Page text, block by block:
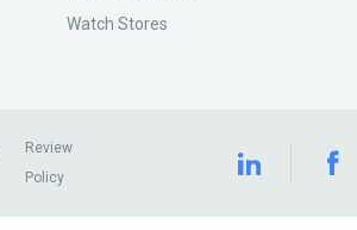
Watch Stores
Review
Policy